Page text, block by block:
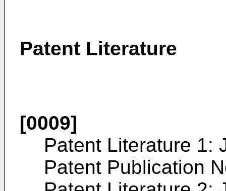
Patent Literature
[0009]
Patent Literature 1:
Patent Publication